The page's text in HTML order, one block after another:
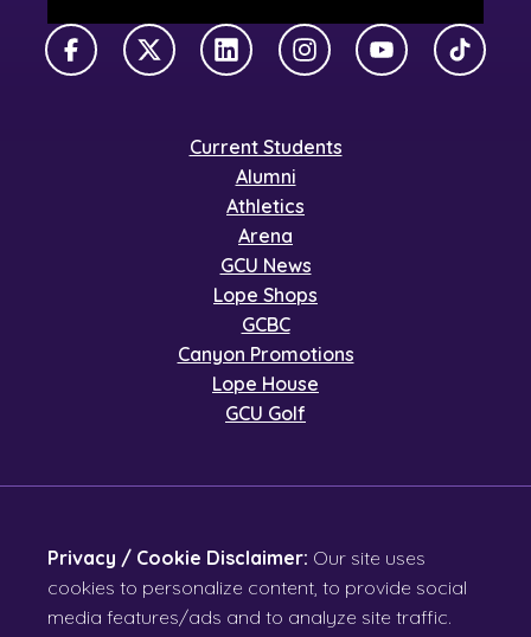
FacebookX TwitterLinkedInInstagramYouTubeTikTok
Current Students
Alumni
Athletics
Arena
GCU News
Lope Shops
GCBC
Canyon Promotions
Lope House
GCU Golf
Privacy / Cookie Disclaimer: Our site uses
cookies to personalize content, to provide social
media features/ads and to analyze site traffic.